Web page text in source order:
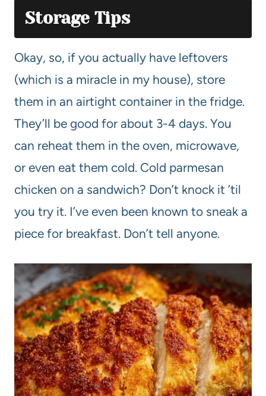
Storage Tips
Okay, so, if you actually have leftovers
(which is a miracle in my house), store
them in an airtight container in the fridge.
They’ll be good for about 3-4 days. You
can reheat them in the oven, microwave,
or even eat them cold. Cold parmesan
chicken on a sandwich? Don’t knock it ’til
you try it. I’ve even been known to sneak a
piece for breakfast. Don’t tell anyone.